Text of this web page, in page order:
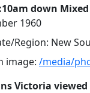
down Mixed
1960
Region: New
image: /media/
Victoria